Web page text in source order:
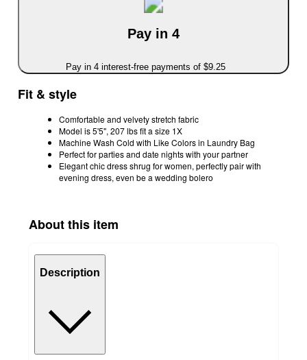
Pay in 4
Pay in 4 interest-free payments of $9.25
Fit & style
Comfortable and velvety stretch fabric
Model is 5'5", 207 lbs fit a size 1X
Machine Wash Cold with Like Colors in Laundry Bag
Perfect for parties and date nights with your partner
Elegant chic dress shrug for women, perfectly pair with
evening dress, even be a wedding bolero
About this item
Description